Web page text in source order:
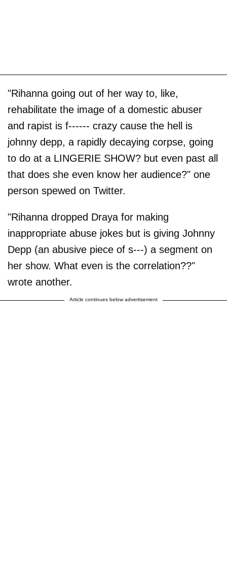
"Rihanna going out of her way to, like,
rehabilitate the image of a domestic abuser
and rapist is f------ crazy cause the hell is
johnny depp, a rapidly decaying corpse, going
to do at a LINGERIE SHOW? but even past all
that does she even know her audience?" one
person spewed on Twitter.
"Rihanna dropped Draya for making
inappropriate abuse jokes but is giving Johnny
Depp (an abusive piece of s---) a segment on
her show. What even is the correlation??"
wrote another.
Article continues below advertisement